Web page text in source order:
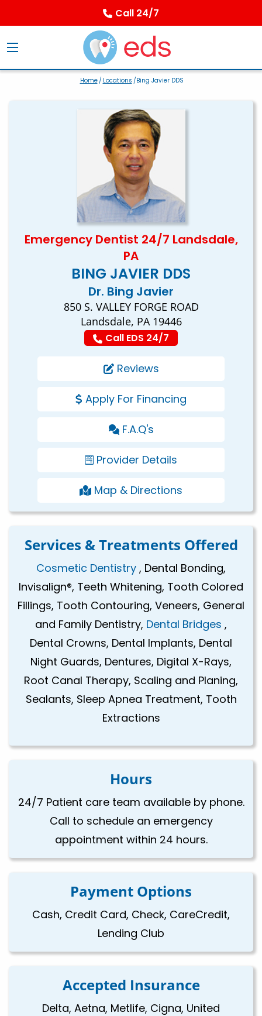
Call 24/7
Home/ Locations /Bing Javier DDS
Emergency Dentist 24/7 Landsdale,
PA
BING JAVIER DDS
Dr. Bing Javier
850 S. VALLEY FORGE ROAD
Landsdale, PA 19446
Call EDS 24/7
Reviews
Apply For Financing
F.A.Q's
Provider Details
Map & Directions
Services & Treatments Offered
Cosmetic Dentistry , Dental Bonding,
Invisalign®, Teeth Whitening, Tooth Colored
Fillings, Tooth Contouring, Veneers, General
and Family Dentistry, Dental Bridges ,
Dental Crowns, Dental Implants, Dental
Night Guards, Dentures, Digital X-Rays,
Root Canal Therapy, Scaling and Planing,
Sealants, Sleep Apnea Treatment, Tooth
Extractions
Hours
24/7 Patient care team available by phone.
Call to schedule an emergency
appointment within 24 hours.
Payment Options
Cash, Credit Card, Check, CareCredit,
Lending Club
Accepted Insurance
Delta, Aetna, Metlife, Cigna, United